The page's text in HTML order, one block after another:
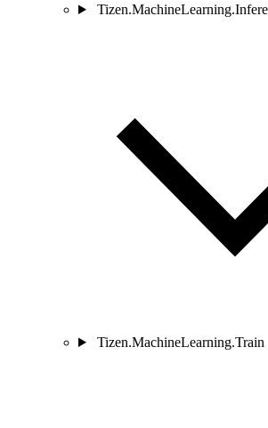
Tizen.MachineLearning.Train